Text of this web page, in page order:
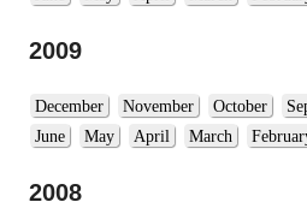
2009
December November October
June
May April March
2008